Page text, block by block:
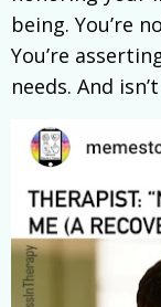
being. You’re
You’re
needs. And